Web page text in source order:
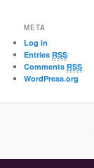
META
Log in
EntriesRSS
CommentsRSS
WordPress.org